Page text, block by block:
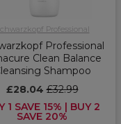
Professional
Professional
Clean Balance
Shampoo
£28.04£32.99
1 SAVE 15% | BUY 2
SAVE 20%